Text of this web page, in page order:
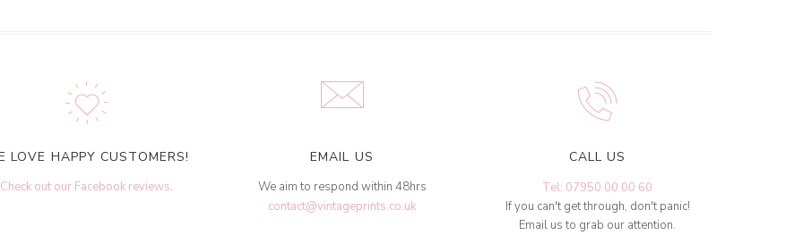
LOVE HAPPY CUSTOMERS!
Check out our Facebook reviews.
EMAIL US
We aim to respond within 48hrs
contact@vintageprints.co.uk
CALL US
Tel: 07950 00 00 60
If you can't get through, don't panic!
Email us to grab our attention.